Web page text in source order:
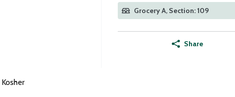
Grocery A, Section: 109
Share
Kosher